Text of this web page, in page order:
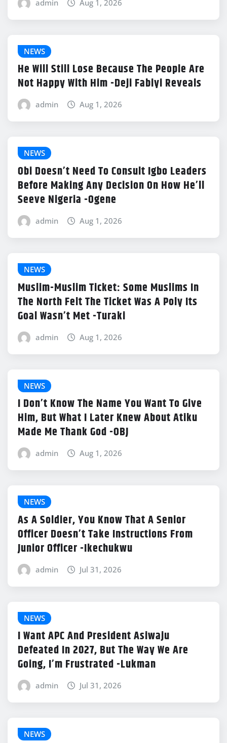
admin Aug 1, 2026
NEWS
He Will Still Lose Because The People Are
Not Happy With Him -Deji Fabiyi Reveals
admin Aug 1, 2026
NEWS
Obi Doesn’t Need To Consult Igbo Leaders
Before Making Any Decision On How He’ll
Seeve Nigeria -Ogene
admin Aug 1, 2026
NEWS
Muslim-Muslim Ticket: Some Muslims In
The North Felt The Ticket Was A Poly Its
Goal Wasn’t Met -Turaki
admin Aug 1, 2026
NEWS
I Don’t Know The Name You Want To Give
Him, But What I Later Knew About Atiku
Made Me Thank God -OBJ
admin Aug 1, 2026
NEWS
As A Soldier, You Know That A Senior
Officer Doesn’t Take Instructions From
Junior Officer -Ikechukwu
admin Jul 31, 2026
NEWS
I Want APC And President Asiwaju
Defeated In 2027, But The Way We Are
Going, I’m Frustrated -Lukman
admin Jul 31, 2026
NEWS